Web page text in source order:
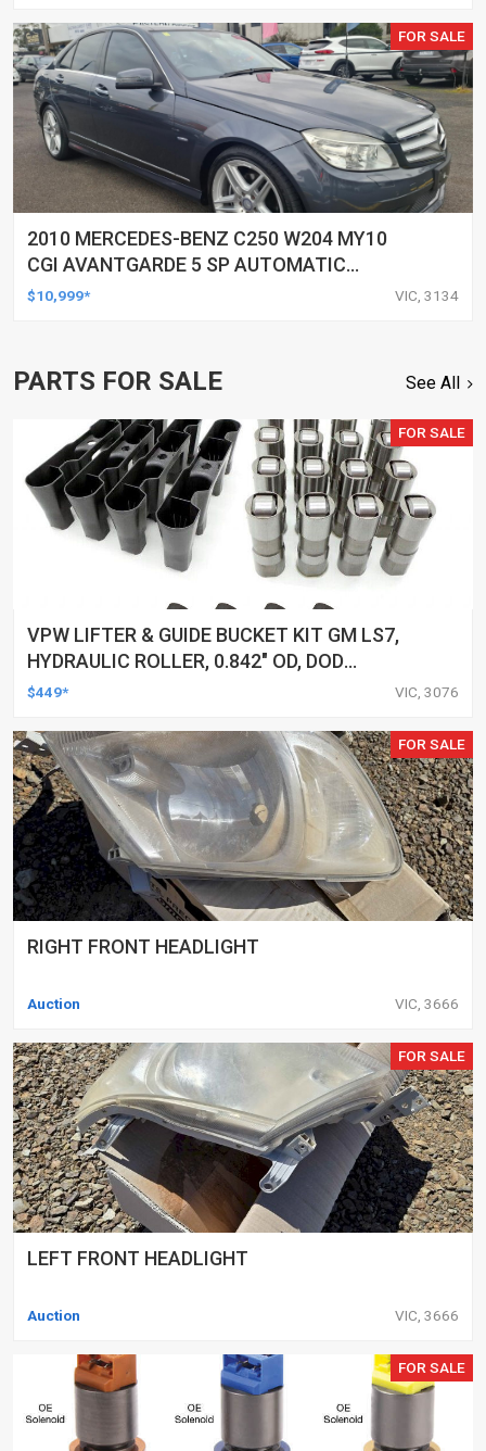
FOR SALE
2010 MERCEDES-BENZ C250 W204 MY10
CGI AVANTGARDE 5 SP AUTOMATIC
TIPSHIFT 4D SEDAN
$10,999* VIC, 3134
PARTS FOR SALE See All
FOR SALE
VPW LIFTER & GUIDE BUCKET KIT GM LS7,
HYDRAULIC ROLLER, 0.842" OD, DOD
DELETED ENGINES ONLY, SET OF 16
$449* VIC, 3076
FOR SALE
RIGHT FRONT HEADLIGHT
Auction VIC, 3666
FOR SALE
LEFT FRONT HEADLIGHT
Auction VIC, 3666
FOR SALE